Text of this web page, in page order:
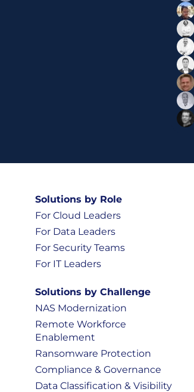
Solutions by Role
For Cloud Leaders
For Data Leaders
For Security Teams
For IT Leaders
Solutions by Challenge
NAS Modernization
Remote Workforce
Enablement
Ransomware Protection
Compliance & Governance
Data Classification & Visibility